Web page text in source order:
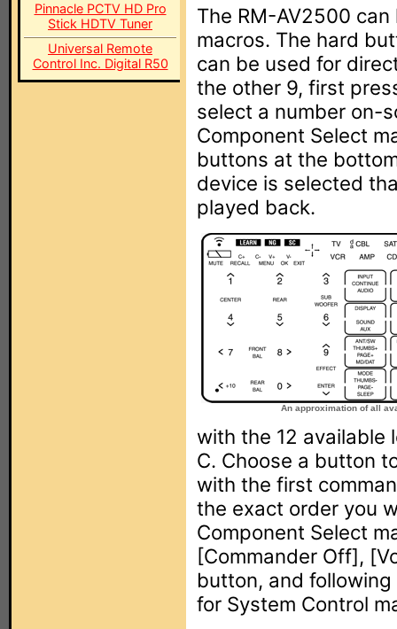
Pinnacle PCTV HD Pro
Stick HDTV Tuner
Universal Remote
Control Inc. Digital R50
The RM-AV2500
macros. The hard
can be used for
the other 9, first
select a number on-
Component Select
buttons at the
device is selected
played back.
An approximation of all
with the 12 available
C. Choose a button
with the first
the exact order you
Component Select
[Commander Off],
button, and
for System Control